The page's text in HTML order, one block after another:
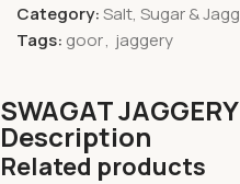
Category:Salt, Sugar &
Tags: goor, jaggery
SWAGAT
Description
Related products